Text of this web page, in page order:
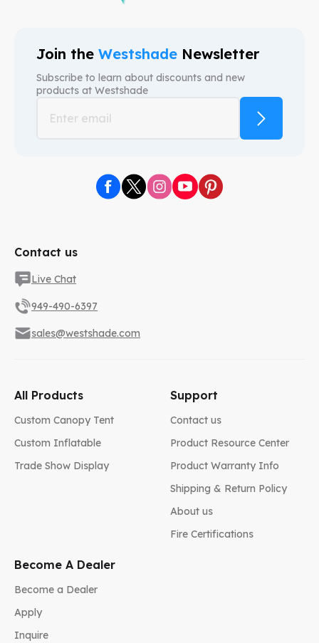
Join the WestshadeNewsletter
Subscribe to learn about discounts and new
products at Westshade
All Products
Custom Canopy Tent
Custom Inflatable
Trade Show Display
Support
Contact us
Product Resource Center
Product Warranty Info
Shipping & Return Policy
About us
Fire Certifications
Become A Dealer
Become a Dealer
Apply
Inquire
Contact us
Live Chat
949-490-6397
sales@westshade.com